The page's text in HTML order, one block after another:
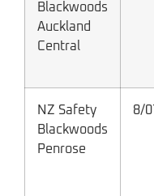
Blackwoods
Auckland
Central
NZ Safety
Blackwoods
Penrose
8/